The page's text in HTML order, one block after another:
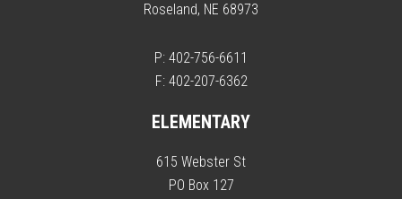
Roseland, NE 68973
P: 402-756-6611
F: 402-207-6362
ELEMENTARY
615 Webster St
PO Box 127